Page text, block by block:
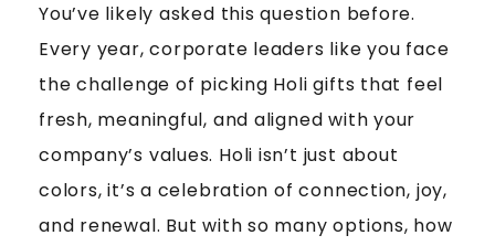
Q
U
E
H
L
I
C
You’ve likely asked this question before.
Every year, corporate leaders like you face
the challenge of picking Holi gifts that feel
fresh, meaningful, and aligned with your
company’s values. Holi isn’t just about
colors, it’s a celebration of connection, joy,
and renewal. But with so many options, how